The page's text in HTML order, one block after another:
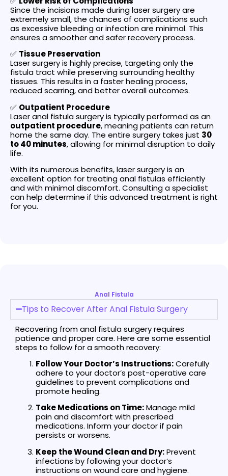
Since the incisions made during laser surgery are
extremely small, the chances of complications such
as excessive bleeding or infection are minimal. This
ensures a smoother and safer recovery process.
✅ Tissue Preservation
Laser surgery is highly precise, targeting only the
fistula tract while preserving surrounding healthy
tissues. This results in a faster healing process,
reduced scarring, and better overall outcomes.
✅ Outpatient Procedure
Laser anal fistula surgery is typically performed as an
outpatient procedure, meaning patients can return
home the same day. The entire surgery takes just 30
to 40 minutes, allowing for minimal disruption to daily
life.
With its numerous benefits, laser surgery is an
excellent option for treating anal fistulas efficiently
and with minimal discomfort. Consulting a specialist
can help determine if this advanced treatment is right
for you.
Anal Fistula
Tips to Recover After Anal Fistula Surgery
Recovering from anal fistula surgery requires
patience and proper care. Here are some essential
steps to follow for a smooth recovery:
Follow Your Doctor’s Instructions:Carefully
adhere to your doctor’s post-operative care
guidelines to prevent complications and
promote healing.
Take Medications on Time:Manage mild
pain and discomfort with prescribed
medications. Inform your doctor if pain
persists or worsens.
Keep the Wound Clean and Dry:Prevent
infections by following your doctor’s
instructions on wound care and hygiene.